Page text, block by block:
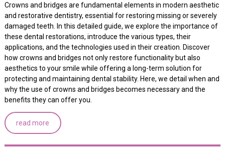
Crowns and bridges are fundamental elements in modern aesthetic
and restorative dentistry, essential for restoring missing or severely
damaged teeth. In this detailed guide, we explore the importance of
these dental restorations, introduce the various types, their
applications, and the technologies used in their creation. Discover
how crowns and bridges not only restore functionality but also
aesthetics to your smile while offering a long-term solution for
protecting and maintaining dental stability. Here, we detail when and
why the use of crowns and bridges becomes necessary and the
benefits they can offer you.
read more